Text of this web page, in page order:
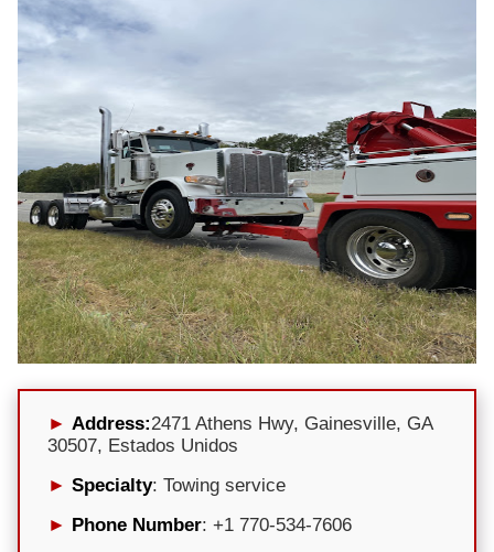
Address:2471 Athens Hwy, Gainesville, GA
30507, Estados Unidos
Specialty: Towing service
Phone Number: +1 770-534-7606